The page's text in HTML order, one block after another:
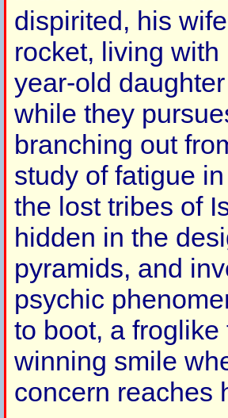
dispirited, his
rocket, living
year-old
while they
branching out
study of fatigue
the lost tribes of
hidden in the
pyramids, and
psychic
to boot, a
winning smile
concern reaches